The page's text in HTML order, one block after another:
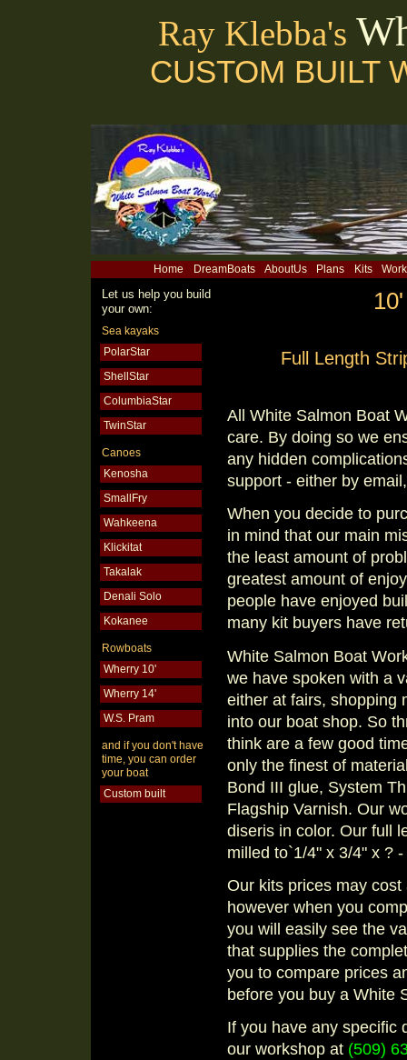
Ray Klebba's
CUSTOM BUILT
Home DreamBoats AboutUs Plans Kits
Let us help you build
your own:
Sea kayaks
PolarStar
ShellStar
ColumbiaStar
TwinStar
Canoes
Kenosha
SmallFry
Wahkeena
Klickitat
Takalak
Denali Solo
Kokanee
Rowboats
Wherry 10'
Wherry 14'
W.S. Pram
and if you don't have
time, you can order
your boat
Custom built
Full Length
All White Salmon Boat
care. By doing so we
any hidden
support - either by
When you decide to
in mind that our main
the least amount of
greatest amount of
people have enjoyed
many kit buyers have
White Salmon Boat
we have spoken with a
either at fairs, shopping
into our boat shop. So
think are a few good
only the finest of
Bond III glue, System
Flagship Varnish. Our
diseris in color. Our full
milled to`1/4" x 3/4" x ?
Our kits prices may
however when you
you will easily see the
that supplies the
you to compare prices
before you buy a White
If you have any specific
our workshop at (509)